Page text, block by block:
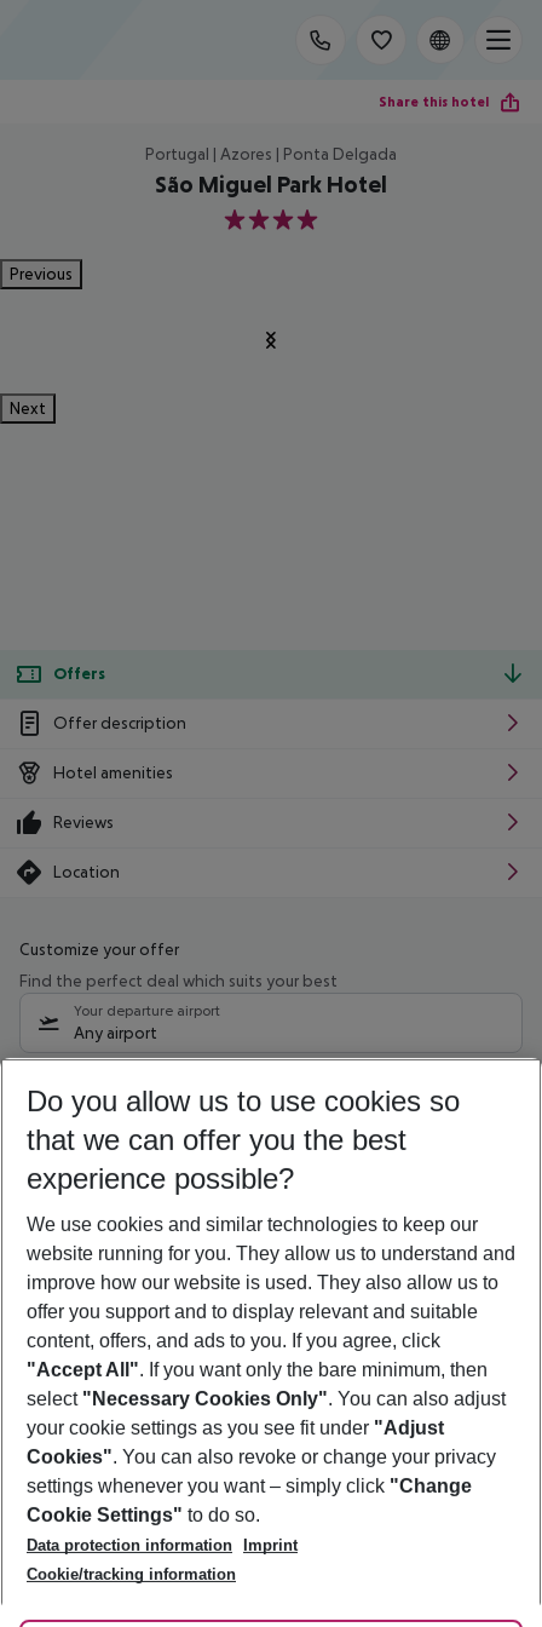
Share this hotel
Portugal | Azores | Ponta Delgada
São Miguel Park Hotel
4
Previous
Next
Offers
Offer description
Hotel amenities
Reviews
Location
Customize your offer
Find the perfect deal which suits your best
Your departure airport
Any airport
09/08/26 –07/08/27 5-8 nights
Who will travel
2 adults No children
Show more filter
Footer
Footer navigation
About Us
Best Price Guarantee
Change Cookie Settings
Cookie Policy
Facts
Service & Help
Accessible Travel
Check-in
Follow Us
Do you allow us to use cookies so
that we can offer you the best
experience possible?
We use cookies and similar technologies to keep our
website running for you. They allow us to understand and
improve how our website is used. They also allow us to
offer you support and to display relevant and suitable
content, offers, and ads to you. If you agree, click
"Accept All". If you want only the bare minimum, then
select "Necessary Cookies Only". You can also adjust
your cookie settings as you see fit under "Adjust
Cookies". You can also revoke or change your privacy
settings whenever you want – simply click "Change
Cookie Settings" to do so.
Data protection information
Imprint
Cookie/tracking information